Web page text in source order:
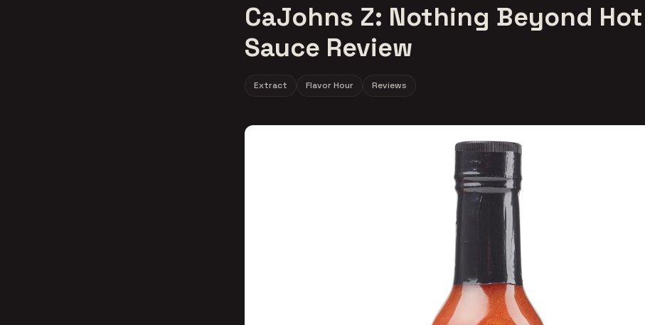
CaJohns Z: Nothing Beyond Hot
Sauce Review
Extract Flavor Hour Reviews